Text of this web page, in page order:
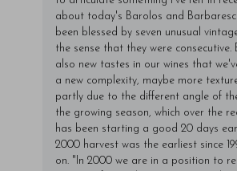
about today's Barolos and
been blessed by seven unusual
the sense that they were consecutive.
also new tastes in our wines that
a new complexity, maybe more
partly due to the different angle of
the growing season, which over the
has been starting a good 20 days
2000 harvest was the earliest since
on. "In 2000 we are in a position to